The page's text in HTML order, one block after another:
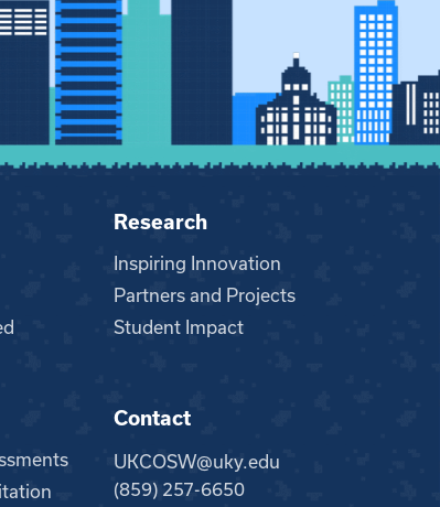
Research
Inspiring Innovation
Partners and Projects
Student Impact
Contact
UKCOSW@uky.edu
(859) 257-6650